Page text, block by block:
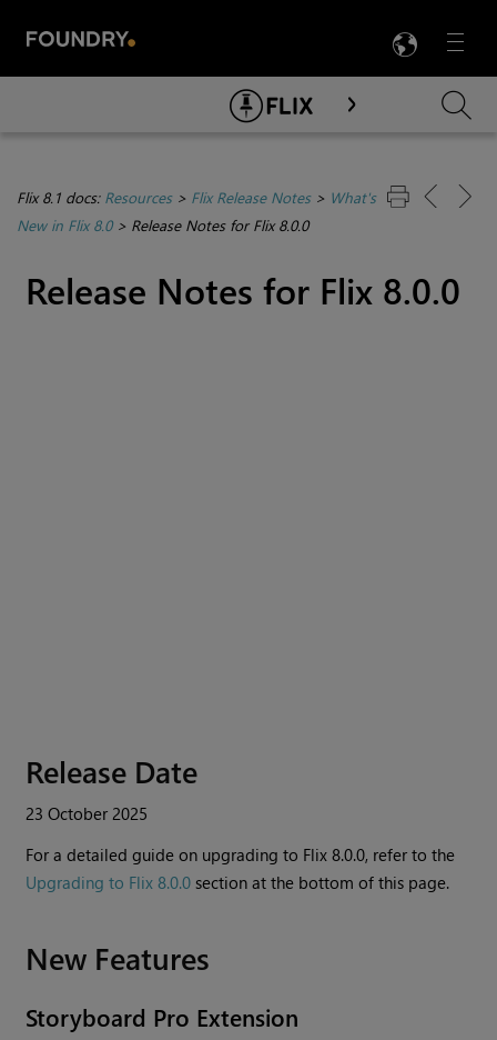
Menu

Skip To Main Content
Flix 8.1 docs: Resources> Flix Release Notes> What's
New in Flix 8.0> Release Notes for Flix 8.0.0
Release Notes for Flix 8.0.0
Release Date
23 October 2025
For a detailed guide on upgrading to Flix 8.0.0, refer to the
Upgrading to Flix 8.0.0section at the bottom of this page.
New Features
Storyboard Pro Extension